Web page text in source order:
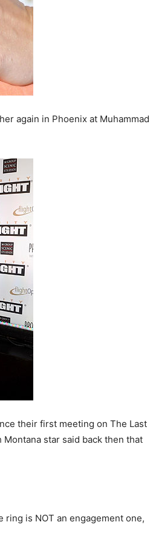
again in Phoenix at Muhammad
their first meeting on The Last
star said back then that
is NOT an engagement one,